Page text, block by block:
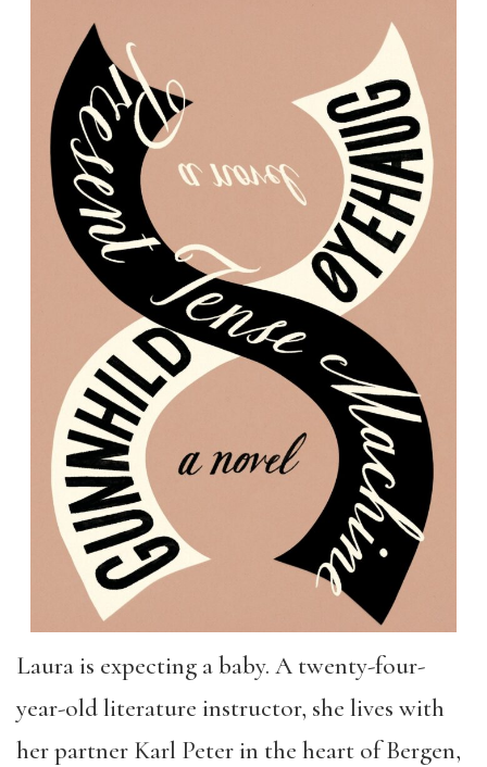
Laura is expecting a baby. A twenty-four-
year-old literature instructor, she lives with
her partner Karl Peter in the heart of Bergen,